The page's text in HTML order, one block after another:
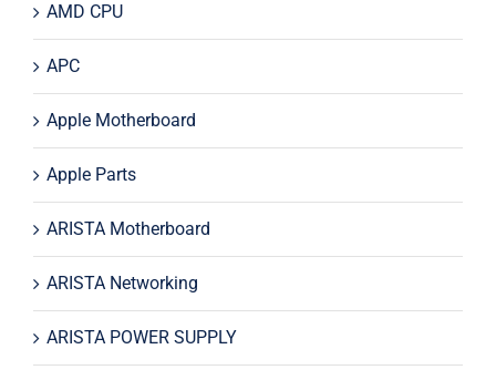
AMD CPU
APC
Apple Motherboard
Apple Parts
ARISTA Motherboard
ARISTA Networking
ARISTA POWER SUPPLY